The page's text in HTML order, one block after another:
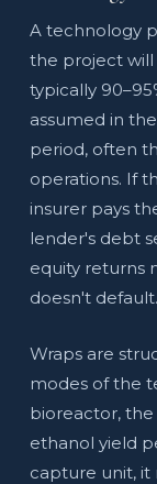
A technology
the project
typically
assumed in
period, often
operations. If
insurer pays
lender's debt
equity returns
doesn't default.
Wraps are
modes of the
bioreactor,
ethanol yield
capture unit, it